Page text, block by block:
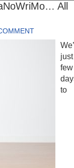
All
few
to